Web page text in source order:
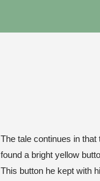
The tale continues in
found a bright yellow
This button he kept with